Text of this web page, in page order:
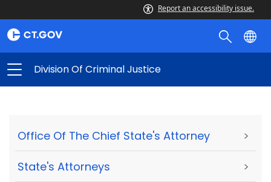
Report an accessibility issue.
Division Of Criminal Justice
Office Of The Chief State's Attorney >
State's Attorneys >